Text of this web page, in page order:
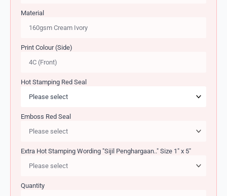
Material
Print Colour (Side)
Hot Stamping Red Seal
Emboss Red Seal
Extra Hot Stamping Wording "Sijil Penghargaan.." Size 1" x 5"
Quantity